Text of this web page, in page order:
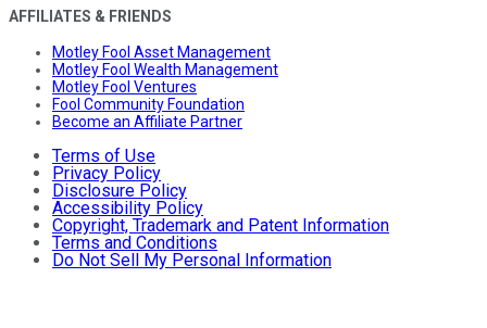
AFFILIATES & FRIENDS
Motley Fool Asset Management
Motley Fool Wealth Management
Motley Fool Ventures
Fool Community Foundation
Become an Affiliate Partner
Terms of Use
Privacy Policy
Disclosure Policy
Accessibility Policy
Copyright, Trademark and Patent Information
Terms and Conditions
Do Not Sell My Personal Information